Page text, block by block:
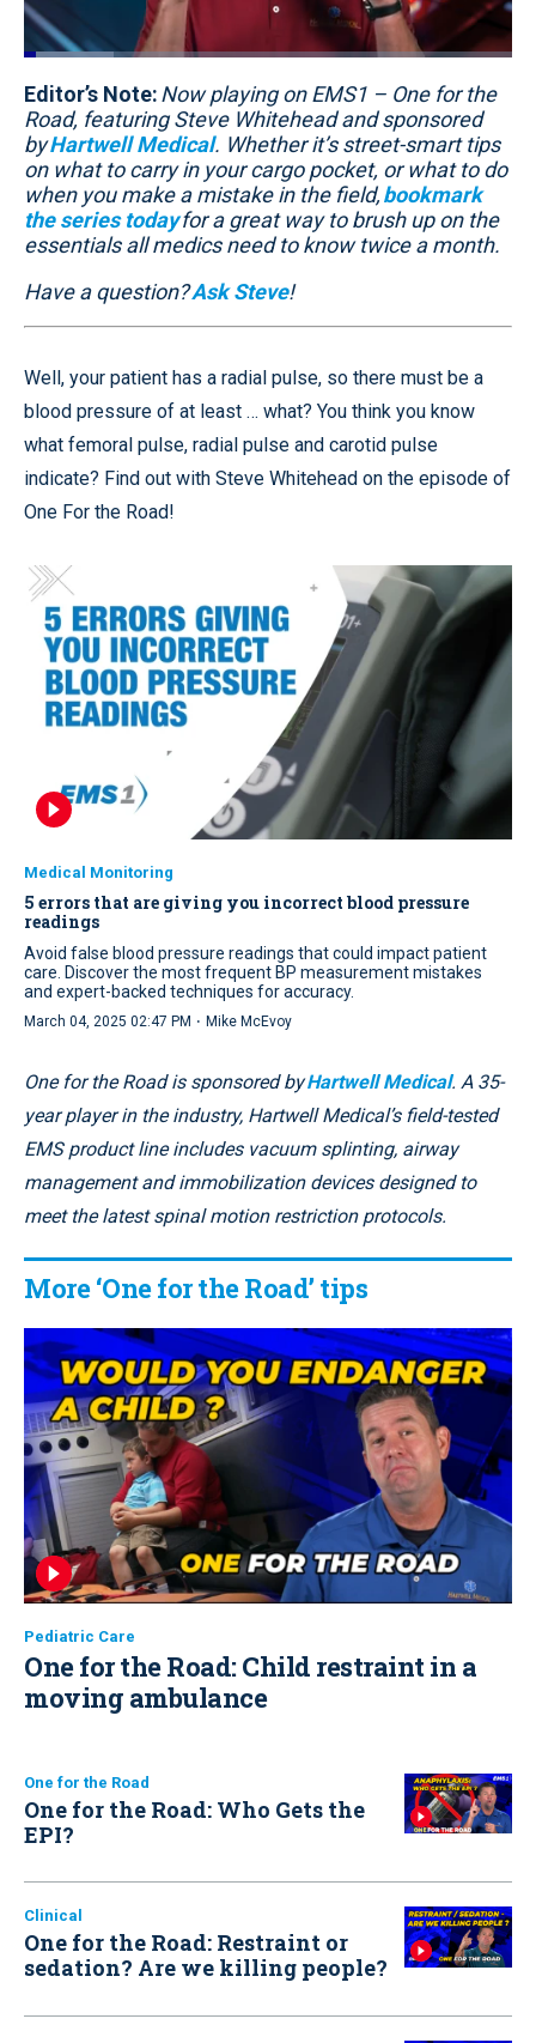
Pause Unmute
Loaded:
Quality
Levels
Editor’s Note:Now playing on EMS1 – One for the
Road, featuring Steve Whitehead and sponsored
byHartwell Medical. Whether it’s street-smart tips
on what to carry in your cargo pocket, or what to do
when you make a mistake in the field,bookmark
the series todayfor a great way to brush up on the
essentials all medics need to know twice a month.
Have a question?Ask Steve!
Well, your patient has a radial pulse, so there must be a
blood pressure of at least … what? You think you know
what femoral pulse, radial pulse and carotid pulse
indicate? Find out with Steve Whitehead on the episode of
One For the Road!
Medical Monitoring
5 errors that are giving you incorrect blood pressure
readings
Avoid false blood pressure readings that could impact patient
care. Discover the most frequent BP measurement mistakes
and expert-backed techniques for accuracy.
March 04, 2025 02:47 PM · Mike McEvoy
One for the Road is sponsored byHartwell Medical. A 35-
year player in the industry, Hartwell Medical’s field-tested
EMS product line includes vacuum splinting, airway
management and immobilization devices designed to
meet the latest spinal motion restriction protocols.
More ‘One for the Road’ tips
Pediatric Care
One for the Road: Child restraint in a
moving ambulance
One for the Road
One for the Road: Who Gets the
EPI?
Clinical
One for the Road: Restraint or
sedation? Are we killing people?